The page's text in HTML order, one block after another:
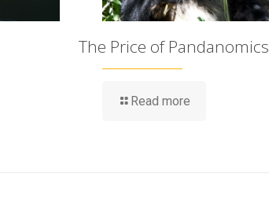
The Price of Pandanomics
Read more